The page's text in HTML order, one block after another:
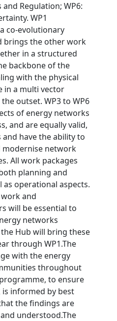
and Regulation; WP6:
WP1
co-evolutionary
brings the other work
in a structured
backbone of the
with the physical
in a multi vector
outset. WP3 to WP6
of energy networks
and are equally valid,
have the ability to
modernise network
All work packages
planning and
as operational aspects.
and
will be essential to
networks
Hub will bring these
through WP1.The
with the energy
throughout
to ensure
informed by best
the findings are
understood.The